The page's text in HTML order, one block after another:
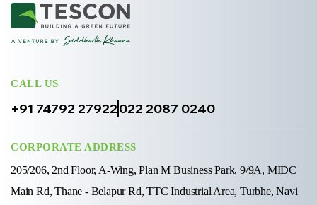
CALL US
+91 74792 27922022 2087 0240
CORPORATE ADDRESS
205/206, 2nd Floor, A-Wing, Plan M Business Park, 9/9A, MIDC
Main Rd, Thane - Belapur Rd, TTC Industrial Area, Turbhe, Navi